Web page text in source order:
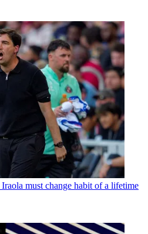
must change habit of a lifetime